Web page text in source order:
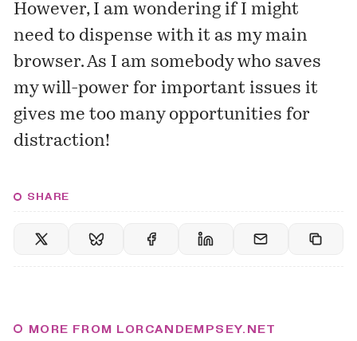
However, I am wondering if I might
need to dispense with it as my main
browser. As I am somebody who saves
my will-power for important issues it
gives me too many opportunities for
distraction!
SHARE
MORE FROM LORCANDEMPSEY.NET